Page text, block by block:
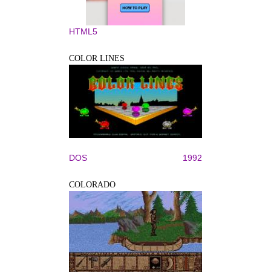
HTML5
COLOR LINES
DOS 1992
COLORADO